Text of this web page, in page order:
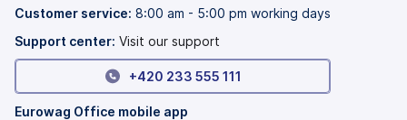
tab)
new
Customer service: 8:00 am - 5:00 pm working days
Support center: Visit our support
+420 233 555 111
Eurowag Office mobile app